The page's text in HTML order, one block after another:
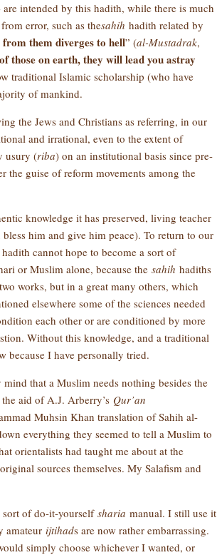
intended by this hadith, while there is much
error, such as thesahih hadith related by
from them diverges to hell” (al-Mustadrak,
those on earth, they will lead you astray
traditional Islamic scholarship (who have
of mankind.
the Jews and Christians as referring, in our
and irrational, even to the extent of
usury (riba) on an institutional basis since pre-
the guise of reform movements among the
knowledge it has preserved, living teacher
him and give him peace). To return to our
cannot hope to become a sort of
or Muslim alone, because the sahih hadiths
works, but in a great many others, which
elsewhere some of the sciences needed
each other or are conditioned by more
Without this knowledge, and a traditional
because I have personally tried.
that a Muslim needs nothing besides the
aid of A.J. Arberry’s Qur’an
Muhsin Khan translation of Sahih al-
everything they seemed to tell a Muslim to
orientalists had taught me about at the
sources themselves. My Salafism and
sort of do-it-yourself sharia manual. I still use it
amateur ijtihads are now rather embarrassing.
simply choose whichever I wanted, or